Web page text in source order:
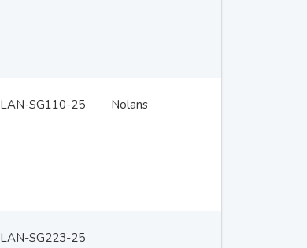
LAN-SG110-25 Nolans
LAN-SG223-25